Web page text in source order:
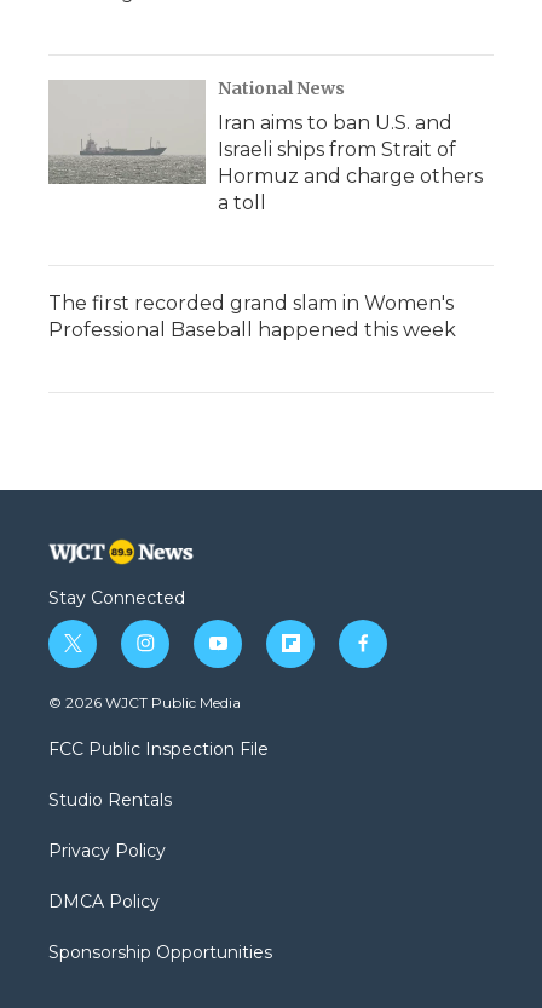
National News
Iran aims to ban U.S. and
Israeli ships from Strait of
Hormuz and charge others
a toll
The first recorded grand slam in Women's
Professional Baseball happened this week
Stay Connected
t
w
i
t
e
i
n
s
a
g
a
y
o
u
b
f
l
f
a
© 2026 WJCT Public Media
FCC Public Inspection File
Studio Rentals
Privacy Policy
DMCA Policy
Sponsorship Opportunities